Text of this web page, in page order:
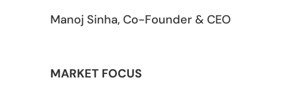
Manoj Sinha, Co-Founder & CEO
MARKET FOCUS